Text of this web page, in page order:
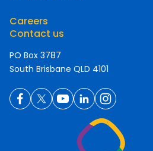
Careers
Contact us
PO Box 3787
South Brisbane QLD 4101